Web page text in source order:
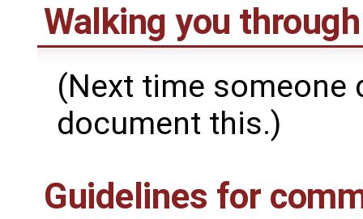
Walking you
(Next time someone
document this.)
Guidelines for